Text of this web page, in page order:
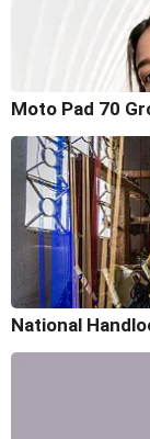
Moto Pad 70
National